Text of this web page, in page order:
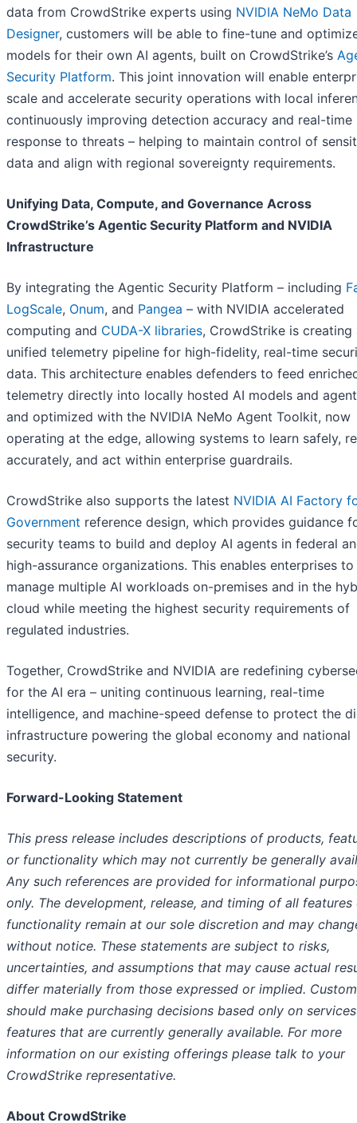
data from CrowdStrike experts using NVIDIA NeMo Data
Designer, customers will be able to fine-tune and
models for their own AI agents, built on CrowdStrike’s
Security Platform. This joint innovation will enable
scale and accelerate security operations with local
continuously improving detection accuracy and real-time
response to threats – helping to maintain control of
data and align with regional sovereignty requirements.
Unifying Data, Compute, and Governance Across
CrowdStrike’s Agentic Security Platform and NVIDIA
Infrastructure
By integrating the Agentic Security Platform – including
LogScale, Onum, and Pangea – with NVIDIA accelerated
computing and CUDA-X libraries, CrowdStrike is creating
unified telemetry pipeline for high-fidelity, real-time
data. This architecture enables defenders to feed
telemetry directly into locally hosted AI models and
and optimized with the NVIDIA NeMo Agent Toolkit, now
operating at the edge, allowing systems to learn safely,
accurately, and act within enterprise guardrails.
CrowdStrike also supports the latest NVIDIA AI Factory
Government reference design, which provides guidance
security teams to build and deploy AI agents in federal
high-assurance organizations. This enables enterprises to
manage multiple AI workloads on-premises and in the
cloud while meeting the highest security requirements of
regulated industries.
Together, CrowdStrike and NVIDIA are redefining
for the AI era – uniting continuous learning, real-time
intelligence, and machine-speed defense to protect the
infrastructure powering the global economy and national
security.
Forward-Looking Statement
This press release includes descriptions of products,
or functionality which may not currently be generally
Any such references are provided for informational
only. The development, release, and timing of all features
functionality remain at our sole discretion and may
without notice. These statements are subject to risks,
uncertainties, and assumptions that may cause actual
differ materially from those expressed or implied.
should make purchasing decisions based only on
features that are currently generally available. For more
information on our existing offerings please talk to your
CrowdStrike representative.
About CrowdStrike